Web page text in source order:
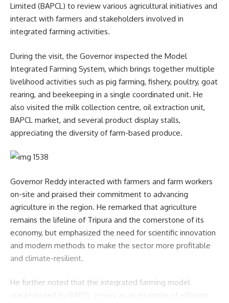
Limited (BAPCL) to review various agricultural initiatives and
interact with farmers and stakeholders involved in
integrated farming activities.
During the visit, the Governor inspected the Model
Integrated Farming System, which brings together multiple
livelihood activities such as pig farming, fishery, poultry, goat
rearing, and beekeeping in a single coordinated unit. He
also visited the milk collection centre, oil extraction unit,
BAPCL market, and several product display stalls,
appreciating the diversity of farm-based produce.
Governor Reddy interacted with farmers and farm workers
on-site and praised their commitment to advancing
agriculture in the region. He remarked that agriculture
remains the lifeline of Tripura and the cornerstone of its
economy, but emphasized the need for scientific innovation
and modern methods to make the sector more profitable
and climate-resilient.
He further noted that the integrated farming model